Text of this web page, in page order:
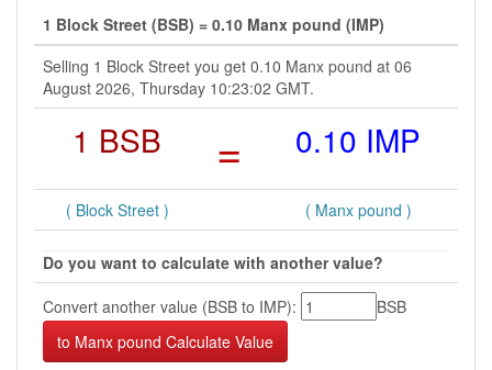
1 Block Street (BSB) = 0.10 Manx pound (IMP)
Selling 1 Block Street you get 0.10 Manx pound at 06
August 2026, Thursday 10:23:02 GMT.
1 BSB = 0.10 IMP
( Block Street ) ( Manx pound )
Do you want to calculate with another value?
Convert another value (BSB to IMP):
BSB